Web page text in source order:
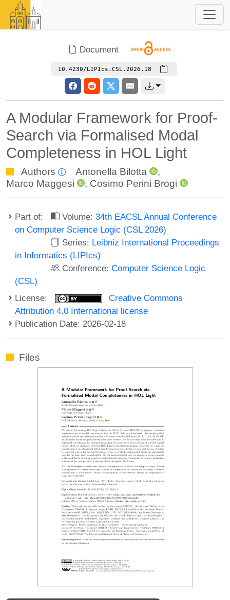
Document
10.4230/LIPIcs.CSL.2026.18
A Modular Framework for Proof-
Search via Formalised Modal
Completeness in HOL Light
Authors Antonella Bilotta
,
Marco Maggesi
, Cosimo Perini Brogi
Part of: Volume:34th EACSL Annual Conference
on Computer Science Logic (CSL 2026)
Series: Leibniz International Proceedings
in Informatics (LIPIcs)
Conference:Computer Science Logic
(CSL)
License:
Creative Commons
Attribution 4.0 International license
Publication Date: 2026-02-18
Files